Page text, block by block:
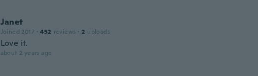
Janet
Joined 2017 · 452 reviews · 2 uploads
Love it.
about 2 years ago